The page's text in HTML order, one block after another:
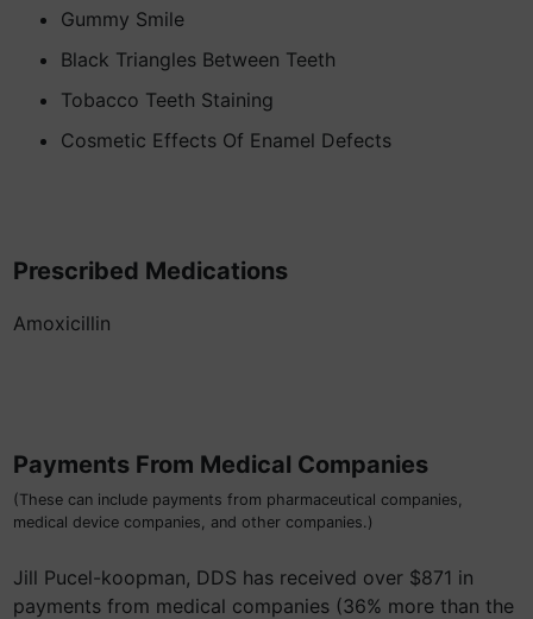
Gummy Smile
Black Triangles Between Teeth
Tobacco Teeth Staining
Cosmetic Effects Of Enamel Defects
Prescribed Medications
Amoxicillin
Payments From Medical Companies
(These can include payments from pharmaceutical companies,
medical device companies, and other companies.)
Jill Pucel-koopman, DDS has received over $871 in
payments from medical companies (36% more than the